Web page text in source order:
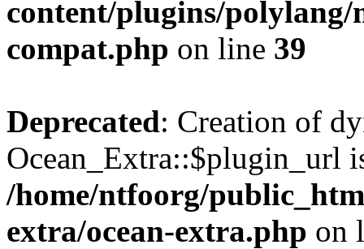
content/plugins/
compat.php on line 39
Deprecated: Creation of
Ocean_Extra::$plugin_url
/home/ntfoorg/
extra/ocean-extra.php on